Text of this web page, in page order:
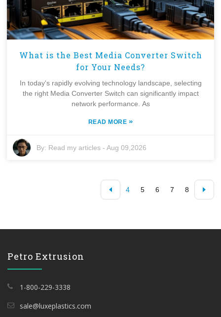
What is the Best Media Converter Switch
for Your Needs?
In today's rapidly evolving technology landscape, selecting
the right Media Converter Switch can significantly impact
network performance. As
READ MORE »
By: Read my articles -Aug 09,2026
4 5 6 7 8
Petro Extrusion
1-800-229-3338
sale@luxeplastics.com